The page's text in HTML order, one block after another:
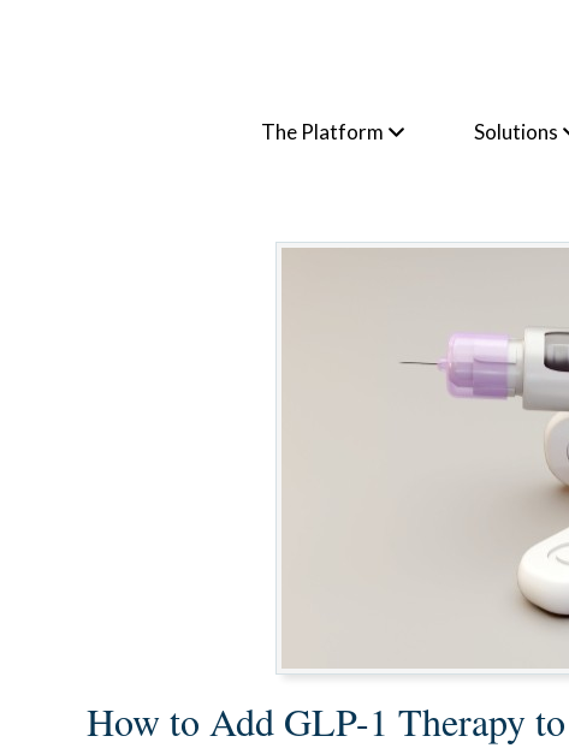
The Platform Solutions
How to Add GLP-1 Therapy